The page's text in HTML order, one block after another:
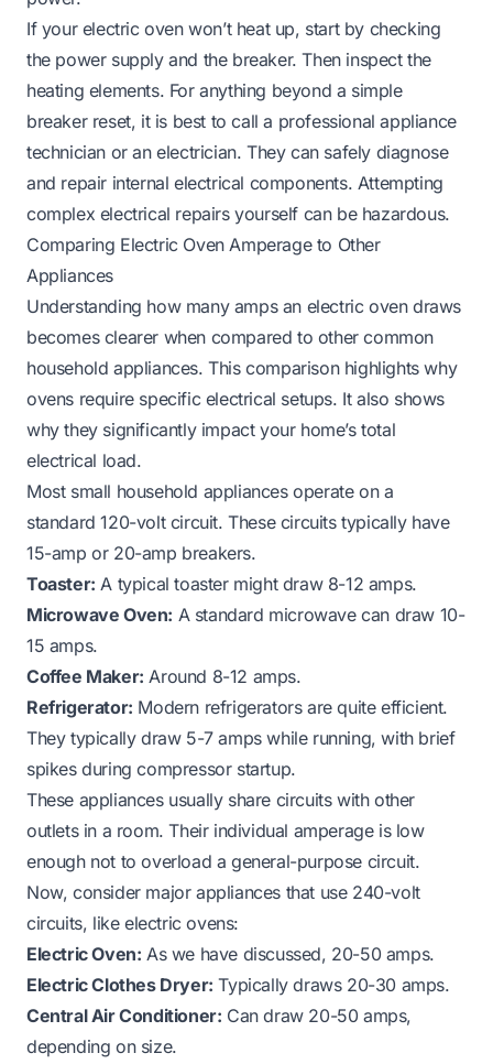
If your electric oven won’t heat up, start by checking
the power supply and the breaker. Then inspect the
heating elements. For anything beyond a simple
breaker reset, it is best to call a professional appliance
technician or an electrician. They can safely diagnose
and repair internal electrical components. Attempting
complex electrical repairs yourself can be hazardous.
Comparing Electric Oven Amperage to Other
Appliances
Understanding how many amps an electric oven draws
becomes clearer when compared to other common
household appliances. This comparison highlights why
ovens require specific electrical setups. It also shows
why they significantly impact your home’s total
electrical load.
Most small household appliances operate on a
standard 120-volt circuit. These circuits typically have
15-amp or 20-amp breakers.
Toaster: A typical toaster might draw 8-12 amps.
Microwave Oven: A standard microwave can draw 10-
15 amps.
Coffee Maker: Around 8-12 amps.
Refrigerator: Modern refrigerators are quite efficient.
They typically draw 5-7 amps while running, with brief
spikes during compressor startup.
These appliances usually share circuits with other
outlets in a room. Their individual amperage is low
enough not to overload a general-purpose circuit.
Now, consider major appliances that use 240-volt
circuits, like electric ovens:
Electric Oven: As we have discussed, 20-50 amps.
Electric Clothes Dryer: Typically draws 20-30 amps.
Central Air Conditioner: Can draw 20-50 amps,
depending on size.